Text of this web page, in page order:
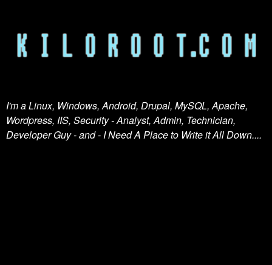
I'm a Linux, Windows, Android, Drupal, MySQL, Apache,
Wordpress, IIS, Security - Analyst, Admin, Technician,
Developer Guy - and - I Need A Place to Write it All Down....